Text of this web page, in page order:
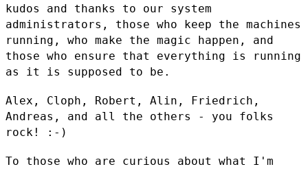
kudos and thanks to our system
administrators, those who keep the machines
running, who make the magic happen, and
those who ensure that everything is running
as it is supposed to be.
Alex, Cloph, Robert, Alin, Friedrich,
Andreas, and all the others - you folks
rock! :-)
To those who are curious about what I'm